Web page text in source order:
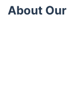
About